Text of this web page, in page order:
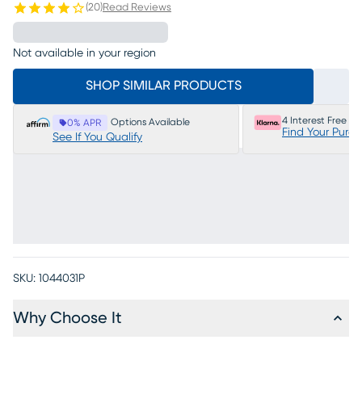
(20)Read Reviews
Not available in your region
SHOP SIMILAR PRODUCTS
0% APR Options Available
See If You Qualify
4 Interest Free
Find Your
SKU: 1044031P
Why Choose It